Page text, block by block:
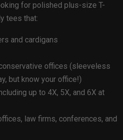
for polished plus-size T-
tees that:
and cardigans
offices (sleeveless
but know your office!)
up to 4X, 5X, and 6X at
law firms, conferences, and